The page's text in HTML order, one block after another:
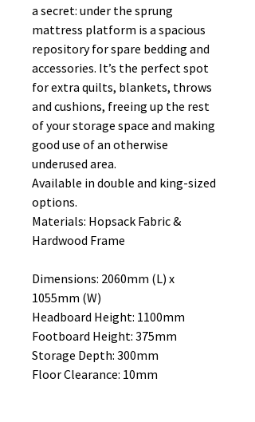
a secret: under the sprung
mattress platform is a spacious
repository for spare bedding and
accessories. It’s the perfect spot
for extra quilts, blankets, throws
and cushions, freeing up the rest
of your storage space and making
good use of an otherwise
underused area.
Available in double and king-sized
options.
Materials: Hopsack Fabric &
Hardwood Frame
Dimensions: 2060mm (L) x
1055mm (W)
Headboard Height: 1100mm
Footboard Height: 375mm
Storage Depth: 300mm
Floor Clearance: 10mm